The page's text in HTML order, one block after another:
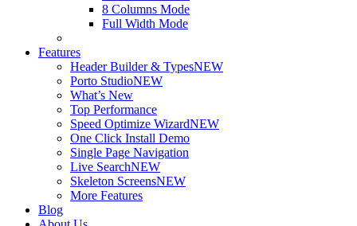
8 Columns Mode
Full Width Mode
Features
Header Builder & TypesNEW
Porto StudioNEW
What’s New
Top Performance
Speed Optimize WizardNEW
One Click Install Demo
Single Page Navigation
Live SearchNEW
Skeleton ScreensNEW
More Features
Blog